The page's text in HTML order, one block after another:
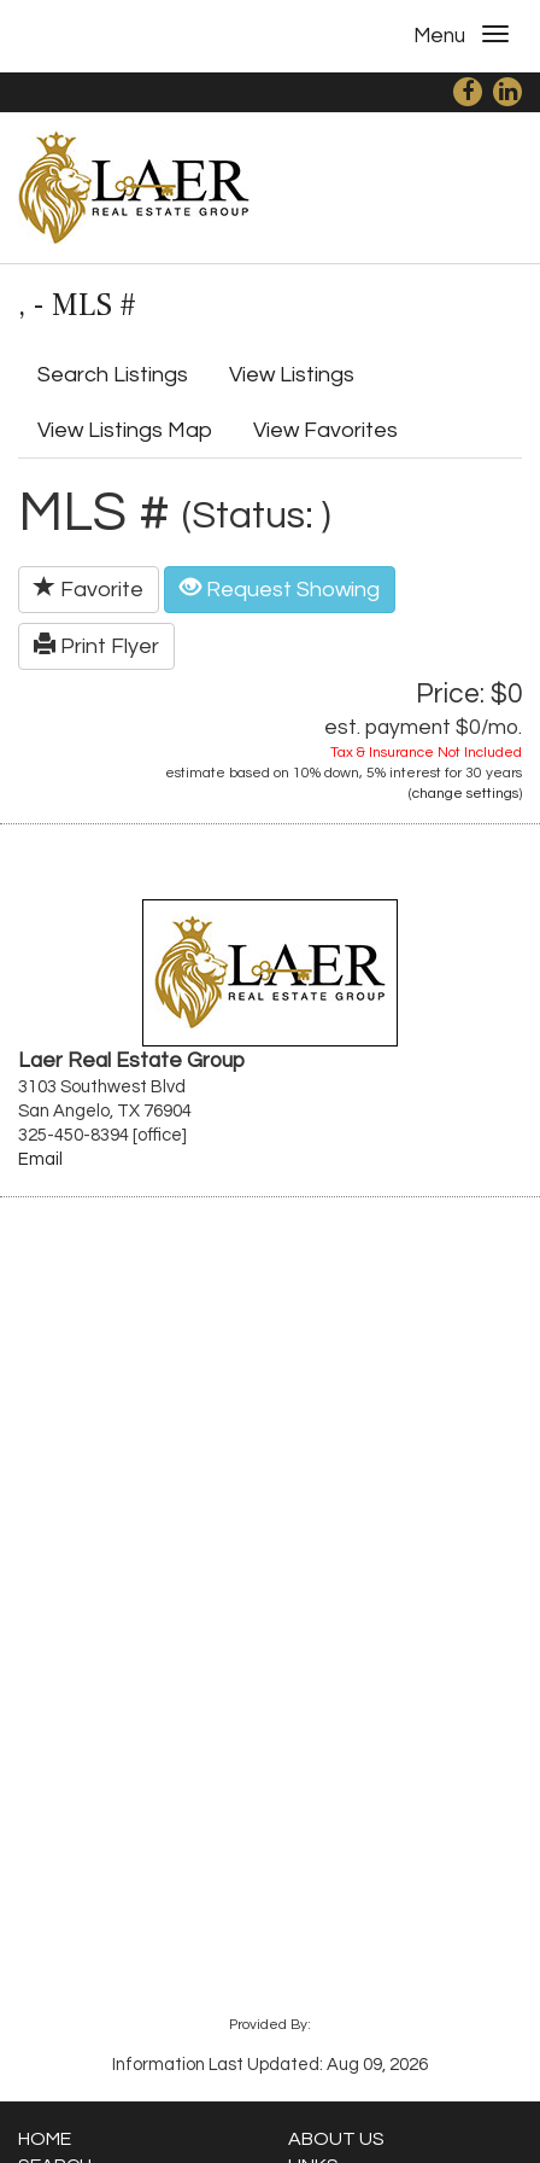
Menu
, - MLS #
Search Listings View Listings
View Listings Map View Favorites
MLS # (Status: )
Favorite Request Showing
Print Flyer
Price: $0
est. payment $0/mo.
Tax & Insurance Not Included
estimate based on 10% down, 5% interest for 30 years
(change settings)
Laer Real Estate Group
3103 Southwest Blvd
San Angelo, TX 76904
325-450-8394 [office]
Email
Provided By:
Information Last Updated: Aug 09, 2026
HOME
ABOUT US